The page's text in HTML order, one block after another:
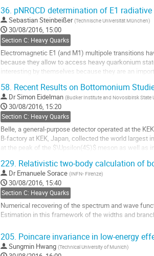
Go
to
contribution
page
36. pNRQCD determination of E1
Sebastian Steinbeißer (Technische Universität München)
30/08/2016, 15:00
Section C: Heavy Quarks
Electromagnetic E1 (and M1) multipole transitions
because they allow to access heavy quarkonium
interesting by themselves because they are an
Go
to
contribution
page
58. Recent Results on Bottomonium
DrSimon Eidelman (Budker Institute and Novosibirsk State
30/08/2016, 15:20
Section C: Heavy Quarks
Belle, a general-purpose detector operated at the
B-factory at KEK, Japan, collected the world largest
at the peak of the $\Upsilon(4S)$ meson as well as
We describe recent results on various bottomonium
mass and width measurements of the $\Upsilon(5S)$
Go
to
contribution
page
229. Relativistic two-body calculation of
Dr Emanuele Sorace (INFN- Firenze)
30/08/2016, 15:40
Section C: Heavy Quarks
Numerical recovering of the spectrum and wave
Estimation in this framework of the widths and
to
contribution
205. Poincare invariance in low-energy
Sungmin Hwang (Technical University of Munich)